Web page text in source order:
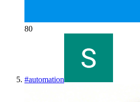
80
#automation